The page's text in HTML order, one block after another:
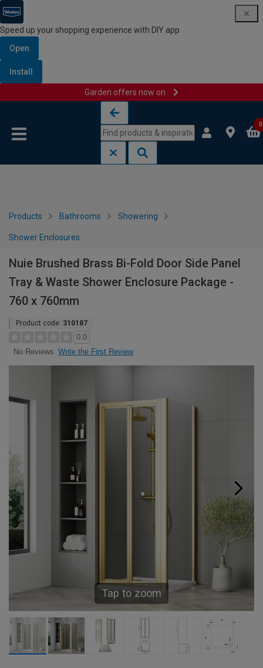
Speed up your shopping experience with DIY app
Open
Install
Garden offers now on
0
Products Bathrooms Showering
Shower Enclosures
Nuie Brushed Brass Bi-Fold Door Side Panel
Tray & Waste Shower Enclosure Package -
760 x 760mm
Product code: 310187
0.0
No Reviews Write the First Review
Tap to zoom